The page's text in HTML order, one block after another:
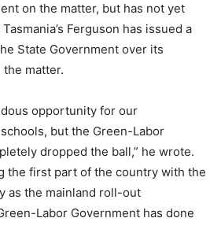
on the matter, but has not yet
Ferguson has issued a
State Government over its
matter.
opportunity for our
but the Green-Labor
dropped the ball,” he wrote.
the first part of the country with the
as the mainland roll-out
Labor Government has done